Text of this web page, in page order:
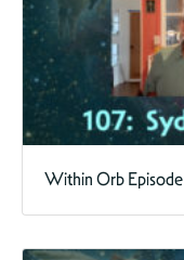
Within Orb